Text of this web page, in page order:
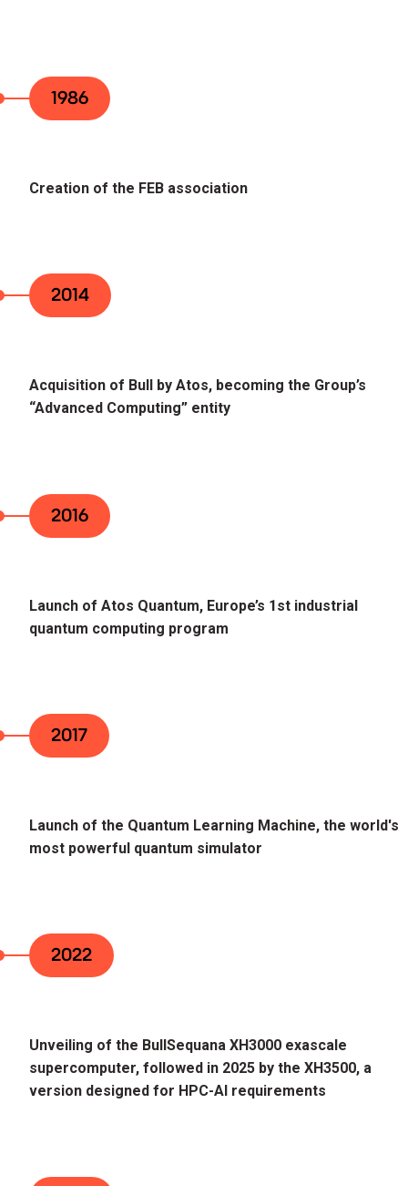
1986
Creation of the FEB association
2014
Acquisition of Bull by Atos, becoming the Group’s
“Advanced Computing” entity
2016
Launch of Atos Quantum, Europe’s 1st industrial
quantum computing program
2017
Launch of the Quantum Learning Machine, the world's
most powerful quantum simulator
2022
Unveiling of the BullSequana XH3000 exascale
supercomputer, followed in 2025 by the XH3500, a
version designed for HPC-AI requirements